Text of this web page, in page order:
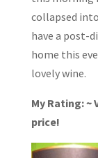
collapsed
have a post-
home this
lovely wine.
My Rating: ~
price!